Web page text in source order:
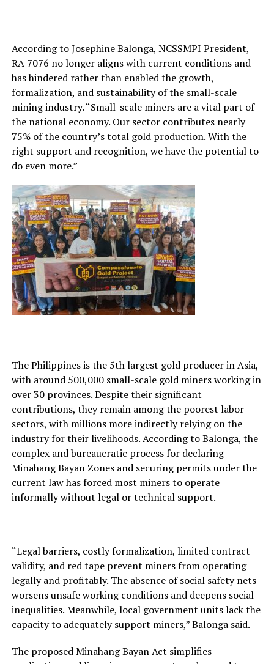
According to Josephine Balonga, NCSSMPI President,
RA 7076 no longer aligns with current conditions and
has hindered rather than enabled the growth,
formalization, and sustainability of the small-scale
mining industry. “Small-scale miners are a vital part of
the national economy. Our sector contributes nearly
75% of the country’s total gold production. With the
right support and recognition, we have the potential to
do even more.”
The Philippines is the 5th largest gold producer in Asia,
with around 500,000 small-scale gold miners working in
over 30 provinces. Despite their significant
contributions, they remain among the poorest labor
sectors, with millions more indirectly relying on the
industry for their livelihoods. According to Balonga, the
complex and bureaucratic process for declaring
Minahang Bayan Zones and securing permits under the
current law has forced most miners to operate
informally without legal or technical support.
“Legal barriers, costly formalization, limited contract
validity, and red tape prevent miners from operating
legally and profitably. The absence of social safety nets
worsens unsafe working conditions and deepens social
inequalities. Meanwhile, local government units lack the
capacity to adequately support miners,” Balonga said.
The proposed Minahang Bayan Act simplifies